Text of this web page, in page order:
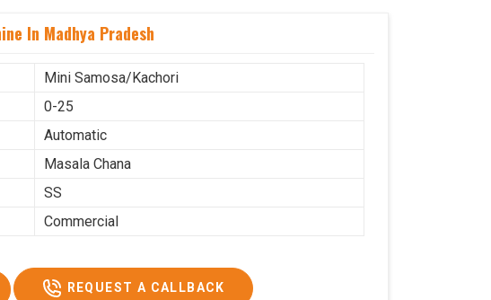
In Madhya Pradesh
Mini Samosa/Kachori
0-25
Automatic
Masala Chana
SS
Commercial
REQUEST A CALLBACK